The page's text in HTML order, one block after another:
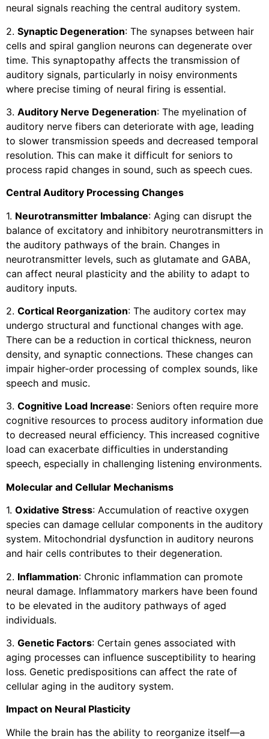
neural signals reaching the central auditory system.
2. Synaptic Degeneration: The synapses between hair
cells and spiral ganglion neurons can degenerate over
time. This synaptopathy affects the transmission of
auditory signals, particularly in noisy environments
where precise timing of neural firing is essential.
3. Auditory Nerve Degeneration: The myelination of
auditory nerve fibers can deteriorate with age, leading
to slower transmission speeds and decreased temporal
resolution. This can make it difficult for seniors to
process rapid changes in sound, such as speech cues.
Central Auditory Processing Changes
1. Neurotransmitter Imbalance: Aging can disrupt the
balance of excitatory and inhibitory neurotransmitters in
the auditory pathways of the brain. Changes in
neurotransmitter levels, such as glutamate and GABA,
can affect neural plasticity and the ability to adapt to
auditory inputs.
2. Cortical Reorganization: The auditory cortex may
undergo structural and functional changes with age.
There can be a reduction in cortical thickness, neuron
density, and synaptic connections. These changes can
impair higher-order processing of complex sounds, like
speech and music.
3. Cognitive Load Increase: Seniors often require more
cognitive resources to process auditory information due
to decreased neural efficiency. This increased cognitive
load can exacerbate difficulties in understanding
speech, especially in challenging listening environments.
Molecular and Cellular Mechanisms
1. Oxidative Stress: Accumulation of reactive oxygen
species can damage cellular components in the auditory
system. Mitochondrial dysfunction in auditory neurons
and hair cells contributes to their degeneration.
2. Inflammation: Chronic inflammation can promote
neural damage. Inflammatory markers have been found
to be elevated in the auditory pathways of aged
individuals.
3. Genetic Factors: Certain genes associated with
aging processes can influence susceptibility to hearing
loss. Genetic predispositions can affect the rate of
cellular aging in the auditory system.
Impact on Neural Plasticity
While the brain has the ability to reorganize itself—a